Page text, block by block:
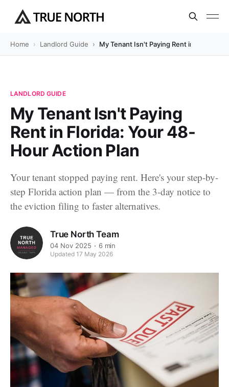
Home Landlord Guide My Tenant Isn't Paying Rent in Florida:
LANDLORD GUIDE
My Tenant Isn't Paying
Rent in Florida: Your 48-
Hour Action Plan
Your tenant stopped paying rent. Here's your step-by-
step Florida action plan — from the 3-day notice to
the eviction filing to faster alternatives.
True North Team
04 Nov 2025 6 min
Updated 17 May 2026